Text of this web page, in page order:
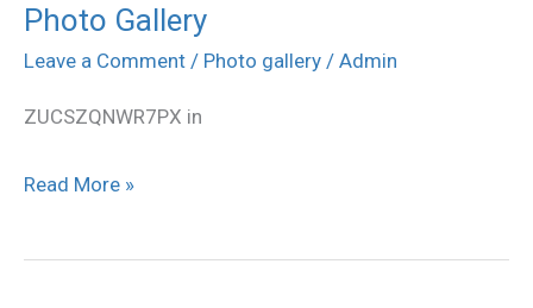
Photo Gallery
Leave a Comment / Photo gallery / Admin
ZUCSZQNWR7PX in
Movie
Latest
Photo
Read More »